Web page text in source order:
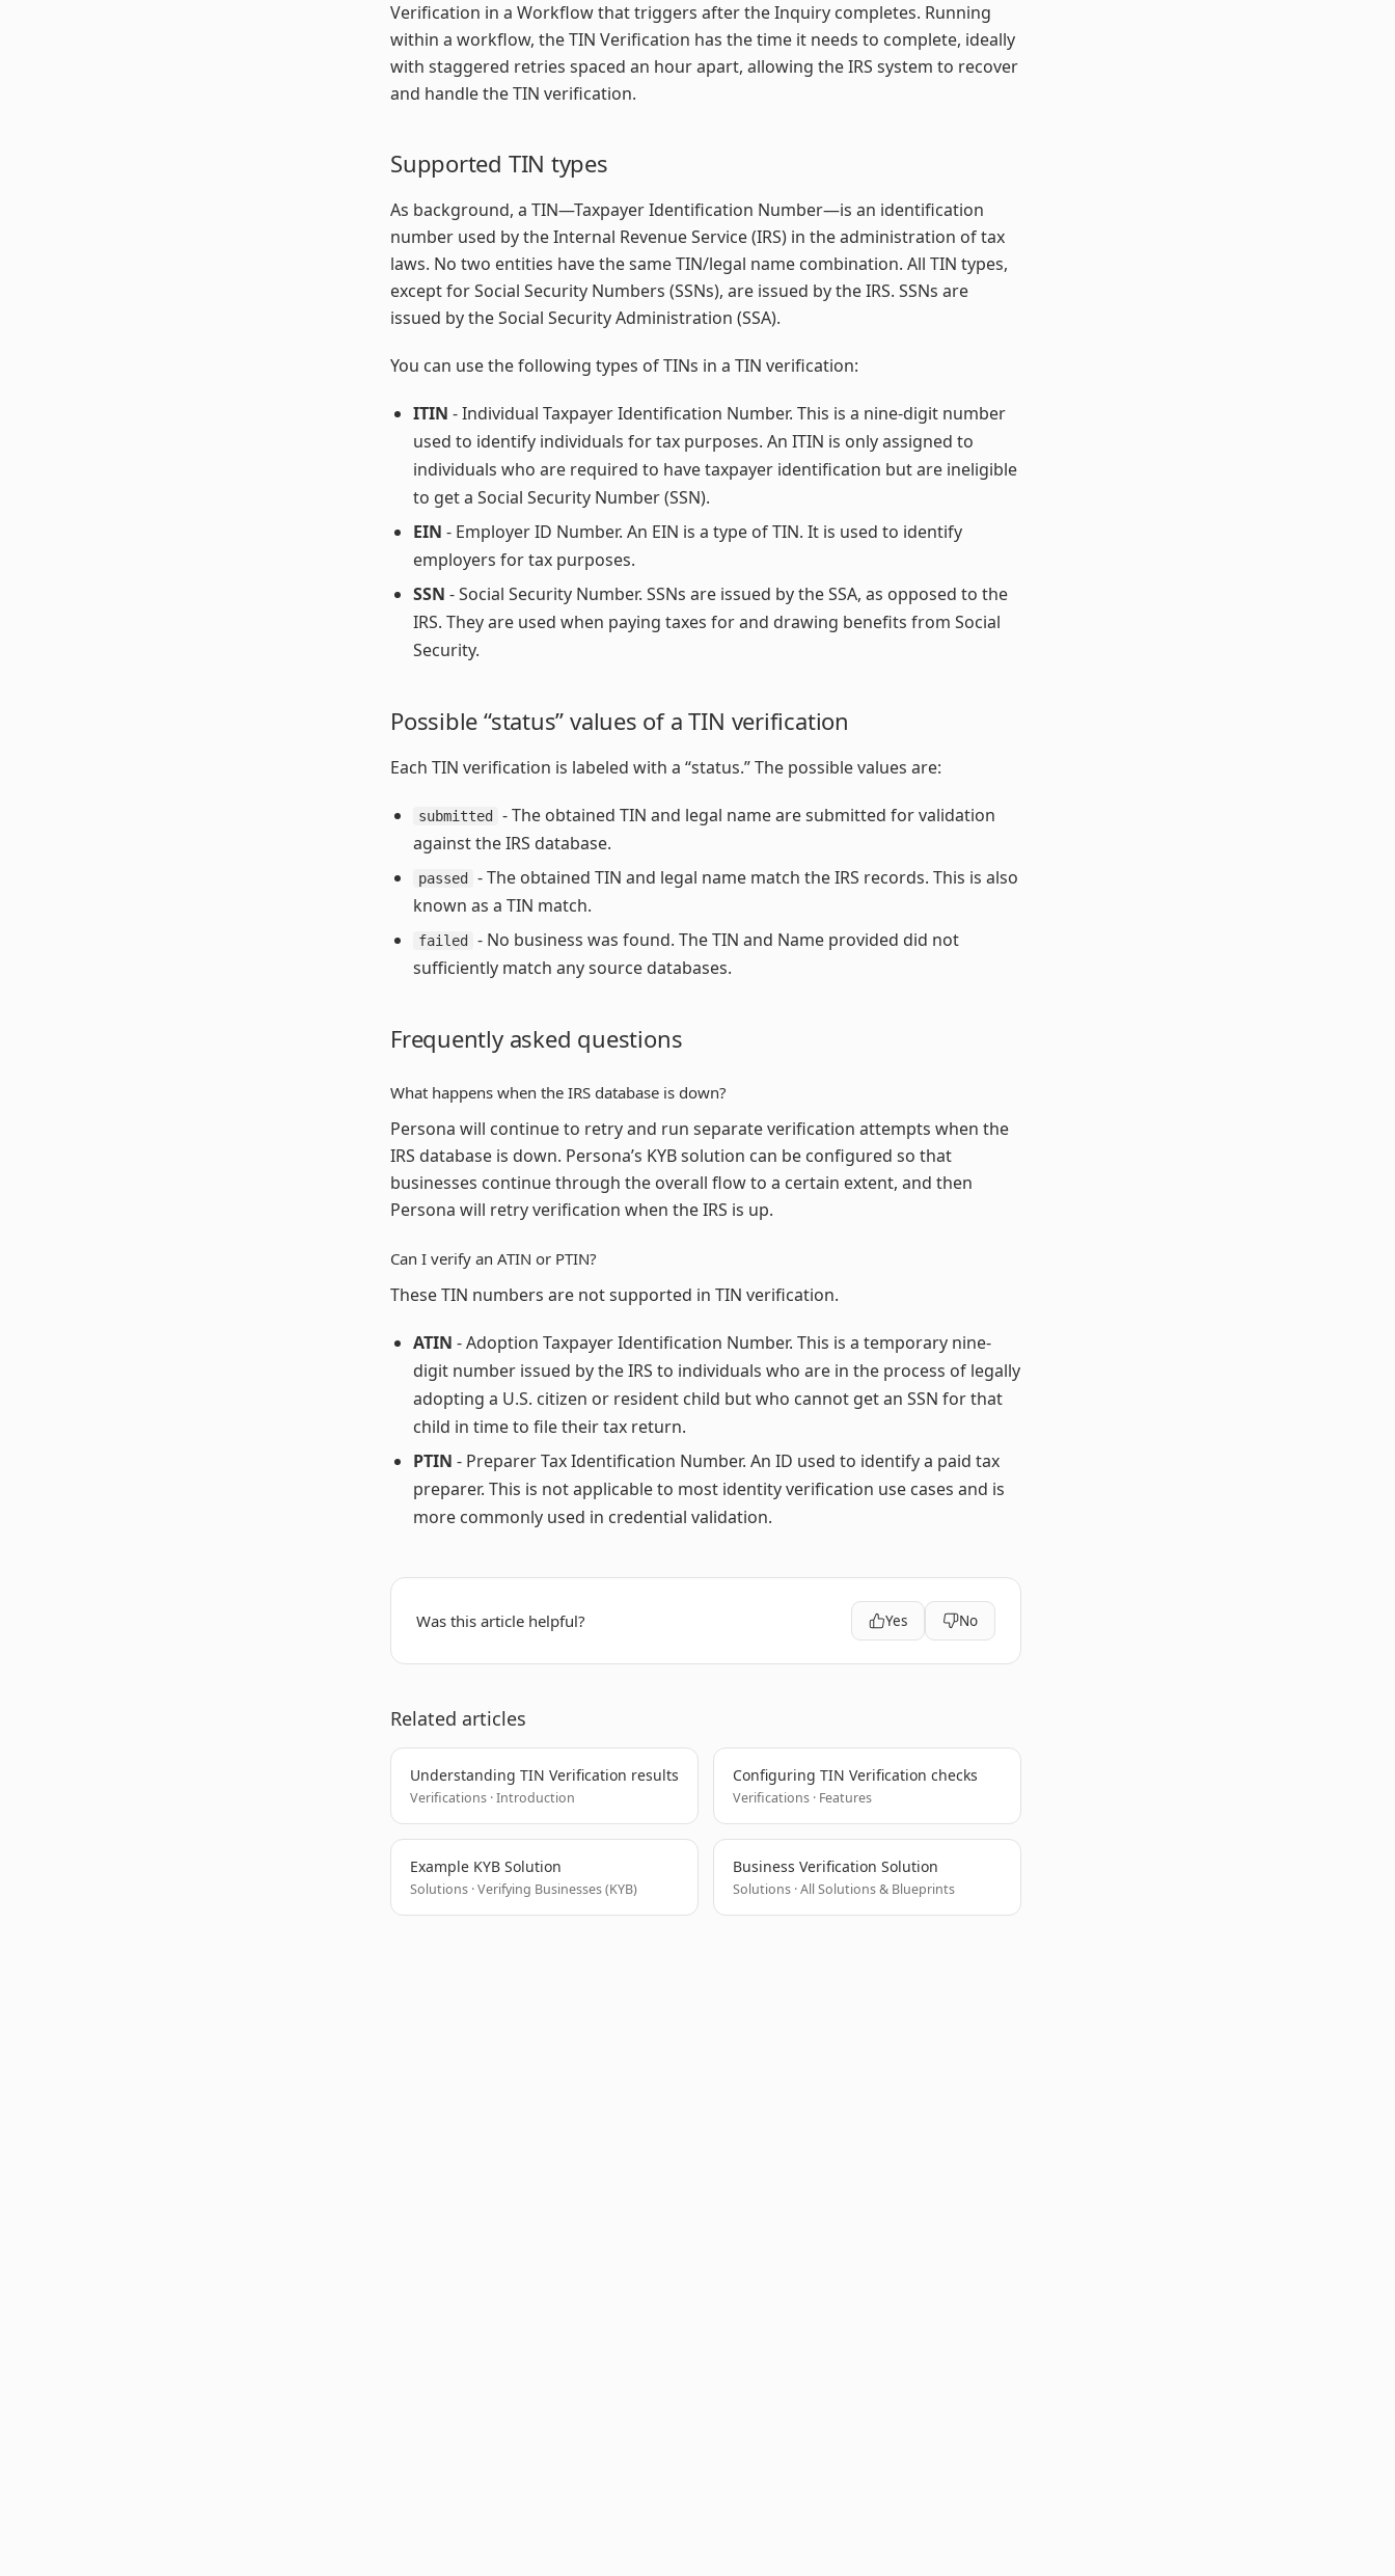
Verification in a Workflow that triggers after the Inquiry completes. Running
within a workflow, the TIN Verification has the time it needs to complete, ideally
with staggered retries spaced an hour apart, allowing the IRS system to recover
and handle the TIN verification.
Supported TIN types
As background, a TIN—Taxpayer Identification Number—is an identification
number used by the Internal Revenue Service (IRS) in the administration of tax
laws. No two entities have the same TIN/legal name combination. All TIN types,
except for Social Security Numbers (SSNs), are issued by the IRS. SSNs are
issued by the Social Security Administration (SSA).
You can use the following types of TINs in a TIN verification:
ITIN - Individual Taxpayer Identification Number. This is a nine-digit number
used to identify individuals for tax purposes. An ITIN is only assigned to
individuals who are required to have taxpayer identification but are ineligible
to get a Social Security Number (SSN).
EIN - Employer ID Number. An EIN is a type of TIN. It is used to identify
employers for tax purposes.
SSN - Social Security Number. SSNs are issued by the SSA, as opposed to the
IRS. They are used when paying taxes for and drawing benefits from Social
Security.
Possible “status” values of a TIN verification
Each TIN verification is labeled with a “status.” The possible values are:
submitted
- The obtained TIN and legal name are submitted for validation
against the IRS database.
passed
- The obtained TIN and legal name match the IRS records. This is also
known as a TIN match.
failed
- No business was found. The TIN and Name provided did not
sufficiently match any source databases.
Frequently asked questions
What happens when the IRS database is down?
Persona will continue to retry and run separate verification attempts when the
IRS database is down. Persona’s KYB solution can be configured so that
businesses continue through the overall flow to a certain extent, and then
Persona will retry verification when the IRS is up.
Can I verify an ATIN or PTIN?
These TIN numbers are not supported in TIN verification.
ATIN - Adoption Taxpayer Identification Number. This is a temporary nine-
digit number issued by the IRS to individuals who are in the process of legally
adopting a U.S. citizen or resident child but who cannot get an SSN for that
child in time to file their tax return.
PTIN - Preparer Tax Identification Number. An ID used to identify a paid tax
preparer. This is not applicable to most identity verification use cases and is
more commonly used in credential validation.
Was this article helpful? Yes No
Related articles
Understanding TIN Verification results
Verifications · Introduction
Configuring TIN Verification checks
Verifications · Features
Example KYB Solution
Solutions · Verifying Businesses (KYB)
Business Verification Solution
Solutions · All Solutions & Blueprints